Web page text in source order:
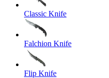
Classic Knife
Falchion Knife
Flip Knife